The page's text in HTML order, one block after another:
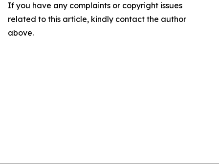
If you have any complaints or copyright issues
related to this article, kindly contact the author
above.